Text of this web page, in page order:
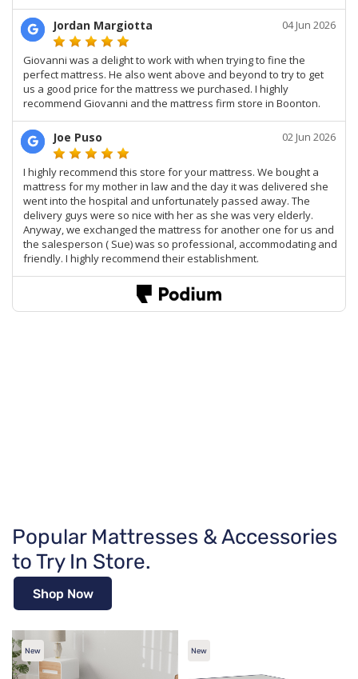
Popular Mattresses & Accessories
to Try In Store.
Shop Now
New New